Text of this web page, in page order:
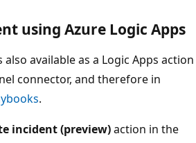
using Azure Logic Apps
available as a Logic Apps action
connector, and therefore in
.
incident (preview)action in the